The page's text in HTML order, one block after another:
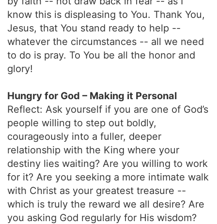
know this is displeasing to You. Thank You,
Jesus, that You stand ready to help --
whatever the circumstances -- all we need
to do is pray. To You be all the honor and
glory!
Hungry for God – Making it Personal
Reflect: Ask yourself if you are one of God’s
people willing to step out boldly,
courageously into a fuller, deeper
relationship with the King where your
destiny lies waiting? Are you willing to work
for it? Are you seeking a more intimate walk
with Christ as your greatest treasure --
which is truly the reward we all desire? Are
you asking God regularly for His wisdom?